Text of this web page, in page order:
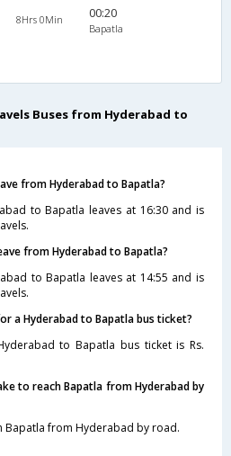
8Hrs 0Min 00:20
Bapatla
Buses from Hyderabad to
from Hyderabad to Bapatla?
to Bapatla leaves at 16:30 and is
from Hyderabad to Bapatla?
to Bapatla leaves at 14:55 and is
a Hyderabad to Bapatla bus ticket?
to Bapatla bus ticket is Rs.
to reach Bapatla from Hyderabad by
Bapatla from Hyderabad by road.